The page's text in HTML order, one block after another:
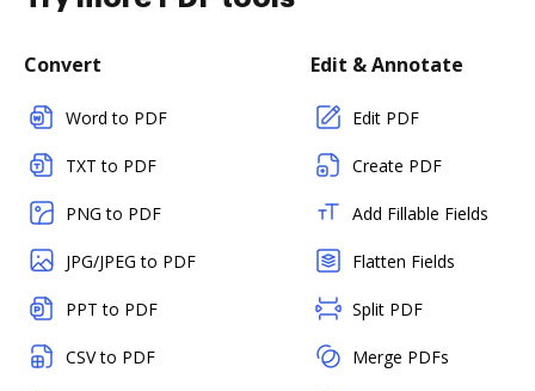
Convert
Word to PDF
TXT to PDF
PNG to PDF
JPG/JPEG to PDF
PPT to PDF
CSV to PDF
Edit & Annotate
Edit PDF
Create PDF
Add Fillable Fields
Flatten Fields
Split PDF
Merge PDFs